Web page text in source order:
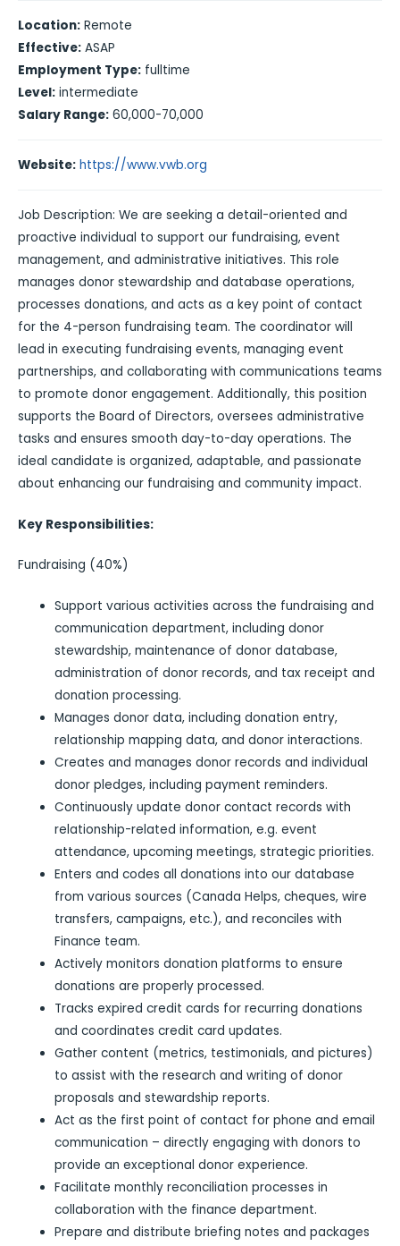
Location: Remote
Effective: ASAP
Employment Type: fulltime
Level: intermediate
Salary Range: 60,000-70,000
Website: https://www.vwb.org
Job Description: We are seeking a detail-oriented and
proactive individual to support our fundraising, event
management, and administrative initiatives. This role
manages donor stewardship and database operations,
processes donations, and acts as a key point of contact
for the 4-person fundraising team. The coordinator will
lead in executing fundraising events, managing event
partnerships, and collaborating with communications teams
to promote donor engagement. Additionally, this position
supports the Board of Directors, oversees administrative
tasks and ensures smooth day-to-day operations. The
ideal candidate is organized, adaptable, and passionate
about enhancing our fundraising and community impact.
Key Responsibilities:
Fundraising (40%)
Support various activities across the fundraising and
communication department, including donor
stewardship, maintenance of donor database,
administration of donor records, and tax receipt and
donation processing.
Manages donor data, including donation entry,
relationship mapping data, and donor interactions.
Creates and manages donor records and individual
donor pledges, including payment reminders.
Continuously update donor contact records with
relationship-related information, e.g. event
attendance, upcoming meetings, strategic priorities.
Enters and codes all donations into our database
from various sources (Canada Helps, cheques, wire
transfers, campaigns, etc.), and reconciles with
Finance team.
Actively monitors donation platforms to ensure
donations are properly processed.
Tracks expired credit cards for recurring donations
and coordinates credit card updates.
Gather content (metrics, testimonials, and pictures)
to assist with the research and writing of donor
proposals and stewardship reports.
Act as the first point of contact for phone and email
communication – directly engaging with donors to
provide an exceptional donor experience.
Facilitate monthly reconciliation processes in
collaboration with the finance department.
Prepare and distribute briefing notes and packages